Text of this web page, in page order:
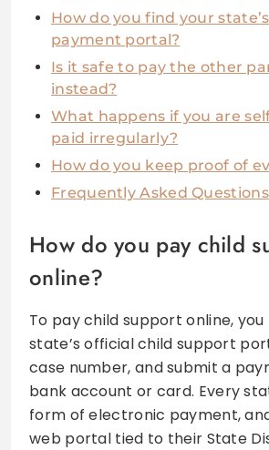
How do you find your
payment portal?
Is it safe to pay the other
instead?
What happens if you are
paid irregularly?
How do you keep proof of
Frequently Asked Questions
How do you pay child
online?
To pay child support online,
state’s official child support
case number, and submit a
bank account or card. Every
form of electronic payment,
web portal tied to their State